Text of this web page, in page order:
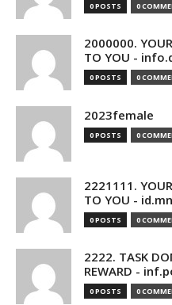
0 POSTS 0
2000000.
TO YOU -
0 POSTS 0
2023female
0 POSTS 0
2221111.
TO YOU -
0 POSTS 0
2222. TASK
REWARD -
0 POSTS 0